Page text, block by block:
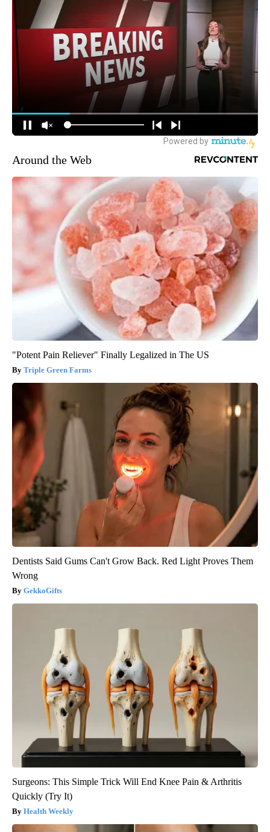
Around the Web
"Potent Pain Reliever" Finally Legalized in The US
Triple Green Farms
Dentists Said Gums Can't Grow Back. Red Light Proves Them
Wrong
GekkoGifts
Surgeons: This Simple Trick Will End Knee Pain & Arthritis
Quickly (Try It)
Health Weekly